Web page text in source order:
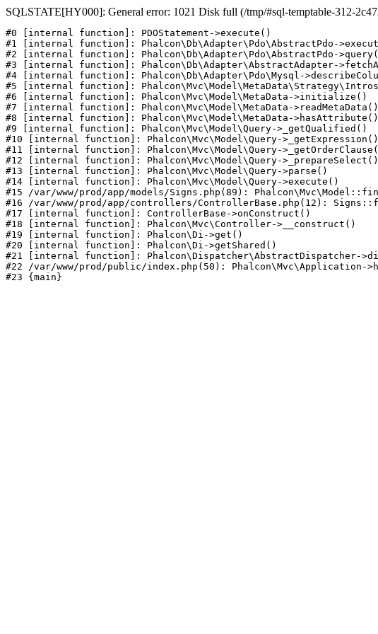
SQLSTATE[HY000]: General error: 1021 Disk full (/tmp/#sql-temptable-312-
#0 [internal function]: PDOStatement->execute()
#1 [internal function]: Phalcon\Db\Adapter\Pdo\AbstractPdo-
#2 [internal function]: Phalcon\Db\Adapter\Pdo\AbstractPdo-
#3 [internal function]: Phalcon\Db\Adapter\AbstractAdapter-
#4 [internal function]: Phalcon\Db\Adapter\Pdo\Mysql-
#5 [internal function]:
#6 [internal function]: Phalcon\Mvc\Model\MetaData->initialize()
#7 [internal function]: Phalcon\Mvc\Model\MetaData->readMetaData()
#8 [internal function]: Phalcon\Mvc\Model\MetaData->hasAttribute()
#9 [internal function]: Phalcon\Mvc\Model\Query->_getQualified()
#10 [internal function]: Phalcon\Mvc\Model\Query->_getExpression()
#11 [internal function]: Phalcon\Mvc\Model\Query-
#12 [internal function]: Phalcon\Mvc\Model\Query->_prepareSelect()
#13 [internal function]: Phalcon\Mvc\Model\Query->parse()
#14 [internal function]: Phalcon\Mvc\Model\Query->execute()
#15 /var/www/prod/app/models/Signs.php(89):
#16 /var/www/prod/app/controllers/ControllerBase.php(12):
#17 [internal function]: ControllerBase->onConstruct()
#18 [internal function]: Phalcon\Mvc\Controller->__construct()
#19 [internal function]: Phalcon\Di->get()
#20 [internal function]: Phalcon\Di->getShared()
#21 [internal function]: Phalcon\Dispatcher\AbstractDispatcher-
#22 /var/www/prod/public/index.php(50): Phalcon\Mvc\Application-
#23 {main}